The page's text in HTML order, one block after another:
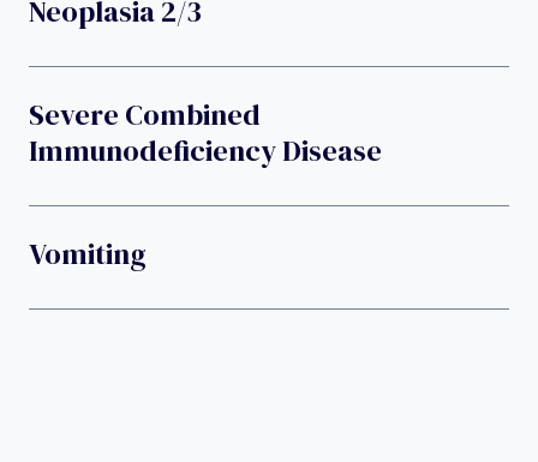
Neoplasia 2/3
Severe Combined
Immunodeficiency Disease
Vomiting